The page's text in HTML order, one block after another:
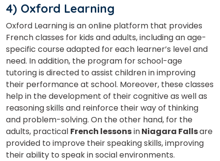
4) Oxford Learning
Oxford Learning is an online platform that provides
French classes for kids and adults, including an age-
specific course adapted for each learner’s level and
need. In addition, the program for school-age
tutoring is directed to assist children in improving
their performance at school. Moreover, these classes
help in the development of their cognitive as well as
reasoning skills and reinforce their way of thinking
and problem-solving. On the other hand, for the
adults, practical French lessonsinNiagara Fallsare
provided to improve their speaking skills, improving
their ability to speak in social environments.